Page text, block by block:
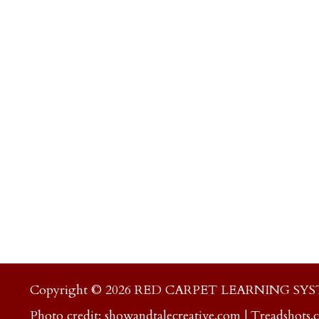
Copyright © 2026 RED CARPET LEARNING